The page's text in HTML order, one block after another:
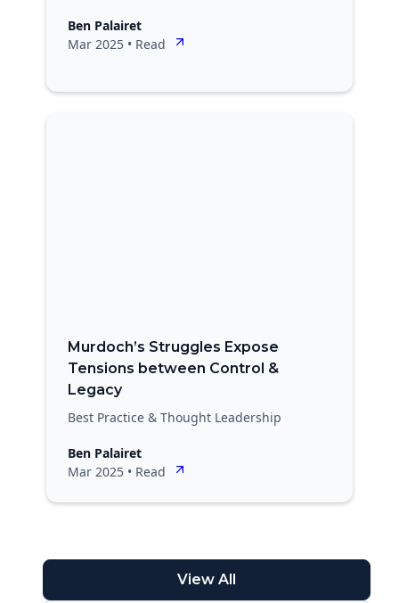
Ben Palairet
Mar 2025 • Read
Murdoch’s Struggles Expose
Tensions between Control &
Legacy
Best Practice & Thought Leadership
Ben Palairet
Mar 2025 • Read
View All